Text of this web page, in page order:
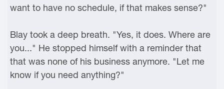
want to have no schedule, if that makes sense?"
Blay took a deep breath. "Yes, it does. Where are
you..." He stopped himself with a reminder that
that was none of his business anymore. "Let me
know if you need anything?"